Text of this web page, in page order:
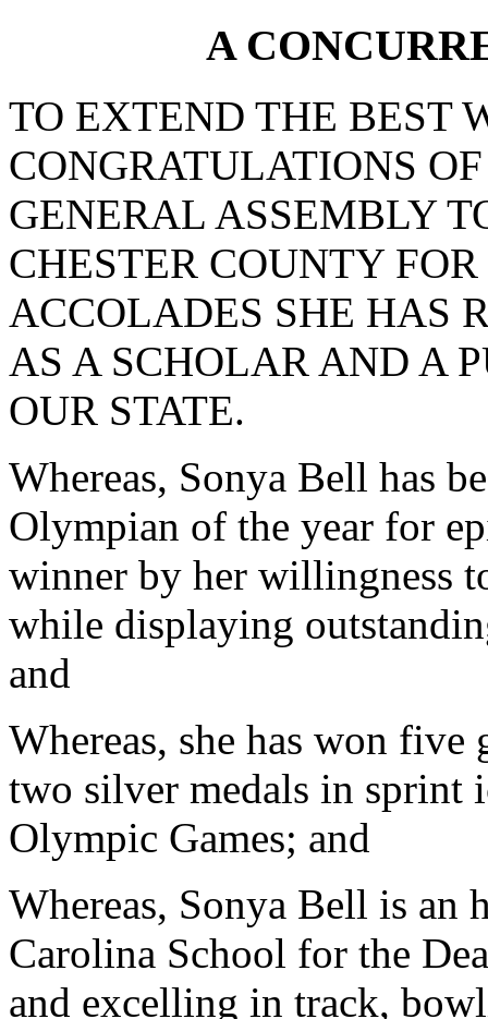
A
TO EXTEND THE BEST
CONGRATULATIONS
GENERAL ASSEMBLY
CHESTER COUNTY
ACCOLADES SHE HAS
AS A SCHOLAR AND A
OUR STATE.
Whereas, Sonya Bell has
Olympian of the year for
winner by her willingness
while displaying
and
Whereas, she has won
two silver medals in sprint
Olympic Games; and
Whereas, Sonya Bell is an
Carolina School for the
and excelling in track,